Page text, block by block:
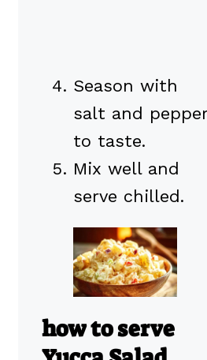
Season with
salt and pepper
to taste.
Mix well and
serve chilled.
how to serve